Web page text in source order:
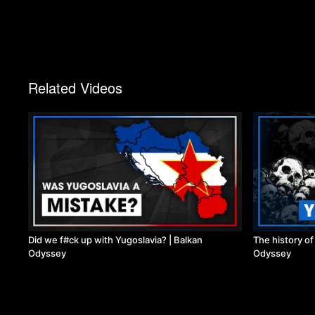
Related Videos
Did we f#ck up with Yugoslavia? | Balkan
Odyssey
The history of
Odyssey